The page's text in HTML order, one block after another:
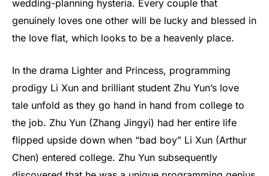
wedding-planning hysteria. Every couple that
genuinely loves one other will be lucky and blessed in
the love flat, which looks to be a heavenly place.
In the drama Lighter and Princess, programming
prodigy Li Xun and brilliant student Zhu Yun’s love
tale unfold as they go hand in hand from college to
the job. Zhu Yun (Zhang Jingyi) had her entire life
flipped upside down when “bad boy” Li Xun (Arthur
Chen) entered college. Zhu Yun subsequently